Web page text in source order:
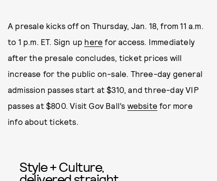
A presale kicks off on Thursday, Jan. 18, from 11 a.m.
to 1 p.m. ET. Sign up here for access. Immediately
after the presale concludes, ticket prices will
increase for the public on-sale. Three-day general
admission passes start at $310, and three-day VIP
passes at $800. Visit Gov Ball’s website for more
info about tickets.
Style + Culture,